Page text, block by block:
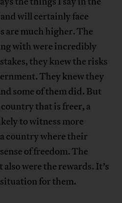
will certainly face
are much higher. The
with were incredibly
they knew the risks
They knew they
some of them did. But
that is freer, a
to witness more
country where their
of freedom. The
were the rewards. It’s
for them.